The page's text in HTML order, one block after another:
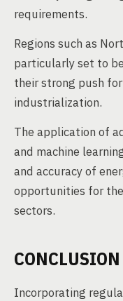
requirements.
Regions such as
particularly set to
their strong push
industrialization.
The application of
and machine
and accuracy of
opportunities for the
sectors.
CONCLUSION
Incorporating